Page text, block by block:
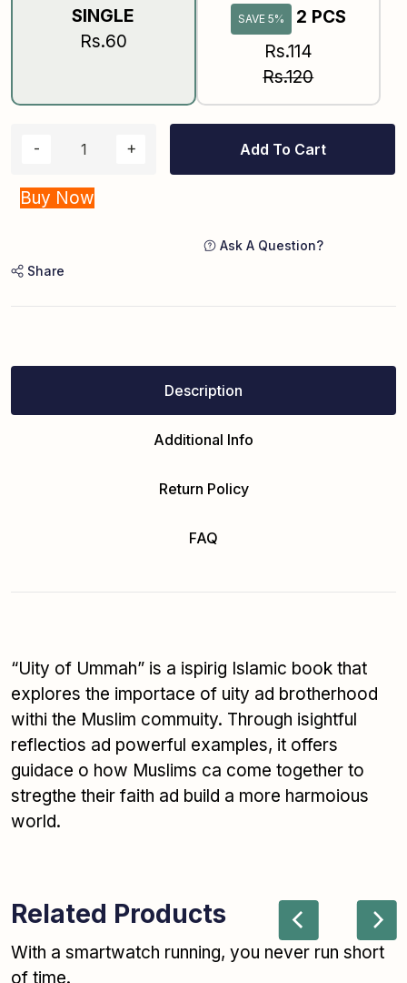
SINGLE
Rs.60
SAVE 5%
2 PCS
Rs.114
Rs.120
Add To Cart
Buy Now
Ask A Question?
Share
Description
Additional Info
Return Policy
FAQ
“Uity of Ummah” is a ispirig Islamic book that
explores the importace of uity ad brotherhood
withi the Muslim commuity. Through isightful
reflectios ad powerful examples, it offers
guidace o how Muslims ca come together to
stregthe their faith ad build a more harmoious
world.
Related Products
With a smartwatch running, you never run short
of time.